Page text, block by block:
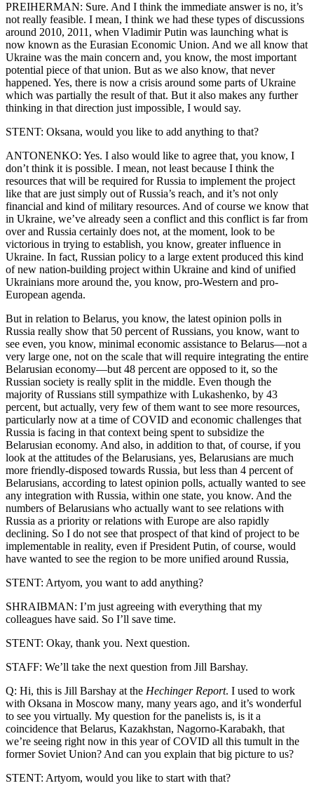
PREIHERMAN: Sure. And I think the immediate answer is no, it’s
not really feasible. I mean, I think we had these types of discussions
around 2010, 2011, when Vladimir Putin was launching what is
now known as the Eurasian Economic Union. And we all know that
Ukraine was the main concern and, you know, the most important
potential piece of that union. But as we also know, that never
happened. Yes, there is now a crisis around some parts of Ukraine
which was partially the result of that. But it also makes any further
thinking in that direction just impossible, I would say.
STENT: Oksana, would you like to add anything to that?
ANTONENKO: Yes. I also would like to agree that, you know, I
don’t think it is possible. I mean, not least because I think the
resources that will be required for Russia to implement the project
like that are just simply out of Russia’s reach, and it’s not only
financial and kind of military resources. And of course we know that
in Ukraine, we’ve already seen a conflict and this conflict is far from
over and Russia certainly does not, at the moment, look to be
victorious in trying to establish, you know, greater influence in
Ukraine. In fact, Russian policy to a large extent produced this kind
of new nation-building project within Ukraine and kind of unified
Ukrainians more around the, you know, pro-Western and pro-
European agenda.
But in relation to Belarus, you know, the latest opinion polls in
Russia really show that 50 percent of Russians, you know, want to
see even, you know, minimal economic assistance to Belarus—not a
very large one, not on the scale that will require integrating the entire
Belarusian economy—but 48 percent are opposed to it, so the
Russian society is really split in the middle. Even though the
majority of Russians still sympathize with Lukashenko, by 43
percent, but actually, very few of them want to see more resources,
particularly now at a time of COVID and economic challenges that
Russia is facing in that context being spent to subsidize the
Belarusian economy. And also, in addition to that, of course, if you
look at the attitudes of the Belarusians, yes, Belarusians are much
more friendly-disposed towards Russia, but less than 4 percent of
Belarusians, according to latest opinion polls, actually wanted to see
any integration with Russia, within one state, you know. And the
numbers of Belarusians who actually want to see relations with
Russia as a priority or relations with Europe are also rapidly
declining. So I do not see that prospect of that kind of project to be
implementable in reality, even if President Putin, of course, would
have wanted to see the region to be more unified around Russia,
STENT: Artyom, you want to add anything?
SHRAIBMAN: I’m just agreeing with everything that my
colleagues have said. So I’ll save time.
STENT: Okay, thank you. Next question.
STAFF: We’ll take the next question from Jill Barshay.
Q: Hi, this is Jill Barshay at the Hechinger Report. I used to work
with Oksana in Moscow many, many years ago, and it’s wonderful
to see you virtually. My question for the panelists is, is it a
coincidence that Belarus, Kazakhstan, Nagorno-Karabakh, that
we’re seeing right now in this year of COVID all this tumult in the
former Soviet Union? And can you explain that big picture to us?
STENT: Artyom, would you like to start with that?